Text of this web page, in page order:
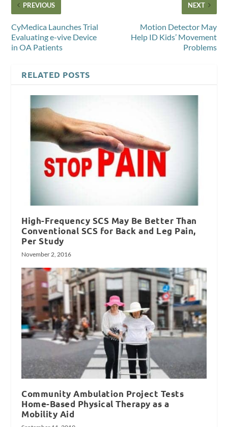
PREVIOUS
CyMedica Launches Trial
Evaluating e-vive Device
in OA Patients
NEXT
Motion Detector May
Help ID Kids’ Movement
Problems
RELATED POSTS
High-Frequency SCS May Be Better Than
Conventional SCS for Back and Leg Pain,
Per Study
November 2, 2016
Community Ambulation Project Tests
Home-Based Physical Therapy as a
Mobility Aid